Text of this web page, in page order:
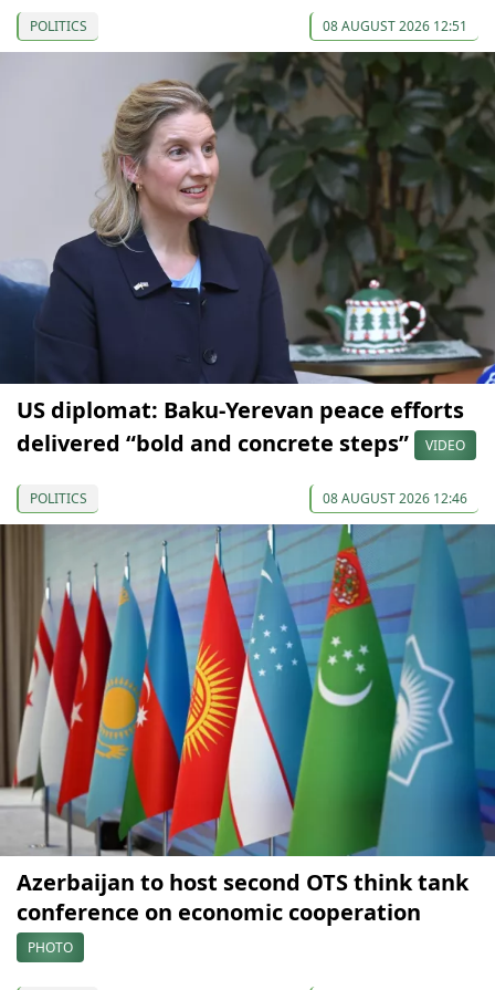
POLITICS 08 AUGUST 2026 12:51
US diplomat: Baku-Yerevan peace efforts
delivered “bold and concrete steps”
VIDEO
POLITICS 08 AUGUST 2026 12:46
Azerbaijan to host second OTS think tank
conference on economic cooperation
PHOTO